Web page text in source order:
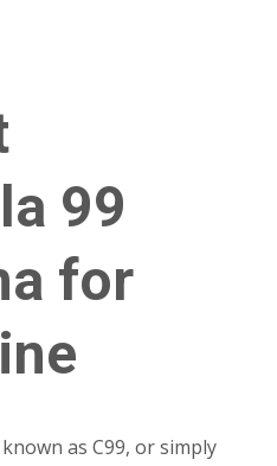
99
for
as C99, or simply